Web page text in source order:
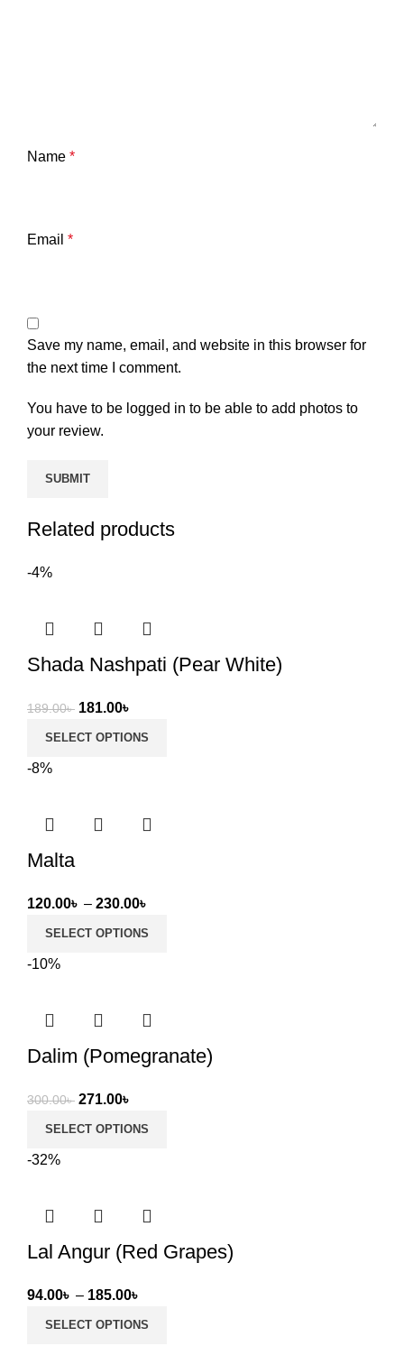
Name *
Email *
Save my name, email, and website in this browser for
the next time I comment.
You have to be logged in to be able to add photos to
your review.
Related products
-4%
Shada Nashpati (Pear White)
189.00৳ Original
price
181.00৳
price
SELECT OPTIONS
-8%
Malta
120.00৳ – 230.00৳
SELECT OPTIONS
-10%
Dalim (Pomegranate)
300.00৳ Original
price
271.00৳
price
SELECT OPTIONS
-32%
Lal Angur (Red Grapes)
94.00৳ – 185.00৳
range:
SELECT OPTIONS